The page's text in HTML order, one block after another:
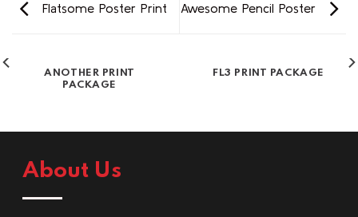
Flatsome Poster Print Awesome Pencil Poster
ANOTHER PRINT
PACKAGE
FL3 PRINT PACKAGE
About Us